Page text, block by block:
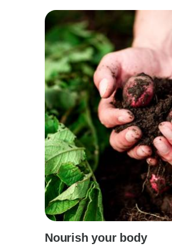
Nourish your body